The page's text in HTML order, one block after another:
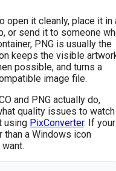
open it cleanly, place it in
or send it to someone
PNG is usually the
keeps the visible
possible, and turns a
image file.
and PNG actually do,
quality issues to watch
using PixConverter. If your
than a Windows icon